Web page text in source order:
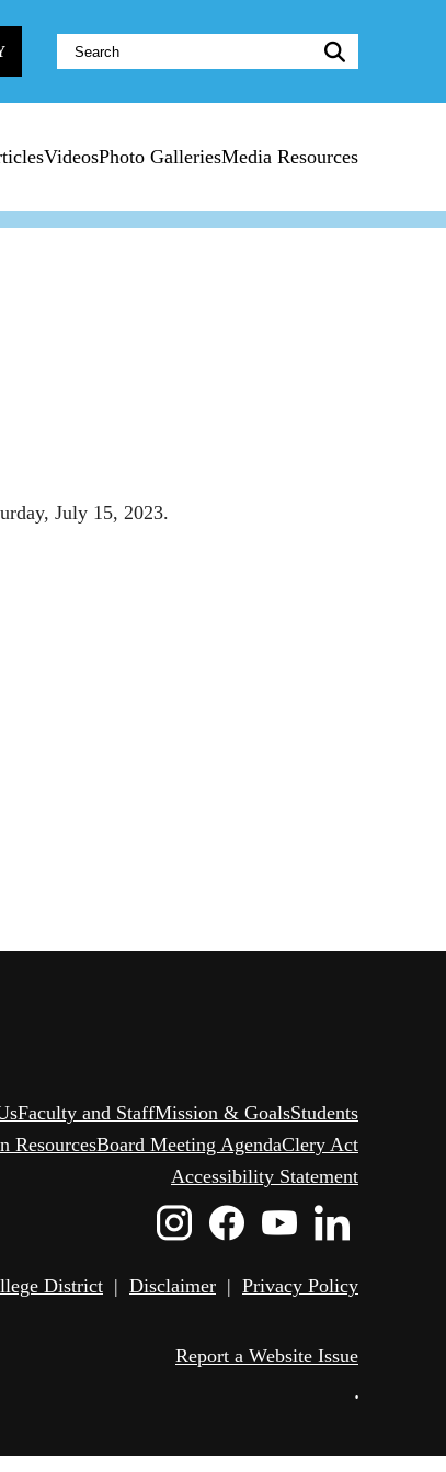
Website
Search:
VideosPhoto GalleriesMedia Resources
July 15, 2023.
Faculty and StaffMission & GoalsStudents
ResourcesBoard Meeting AgendaClery Act
Accessibility Statement
Instagram
Icon
Facebook
Youtube
IconIcon
District | Disclaimer | Privacy Policy
Report a Website Issue
•